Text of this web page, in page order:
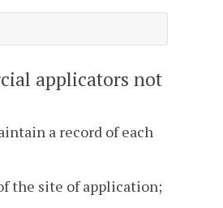
applicators not
a record of each
the site of application;